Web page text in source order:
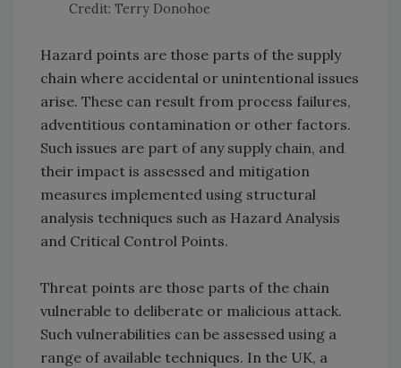
Credit: Terry Donohoe
Hazard points are those parts of the supply
chain where accidental or unintentional issues
arise. These can result from process failures,
adventitious contamination or other factors.
Such issues are part of any supply chain, and
their impact is assessed and mitigation
measures implemented using structural
analysis techniques such as Hazard Analysis
and Critical Control Points.
Threat points are those parts of the chain
vulnerable to deliberate or malicious attack.
Such vulnerabilities can be assessed using a
range of available techniques. In the UK, a